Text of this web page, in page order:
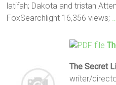
latifah; Dakota and tristan
FoxSearchlight 16,356 views;
The Secret
writer/